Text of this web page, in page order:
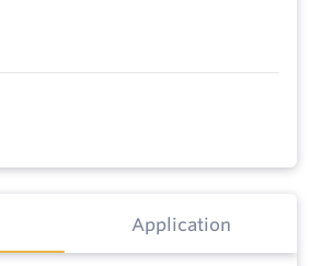
Application